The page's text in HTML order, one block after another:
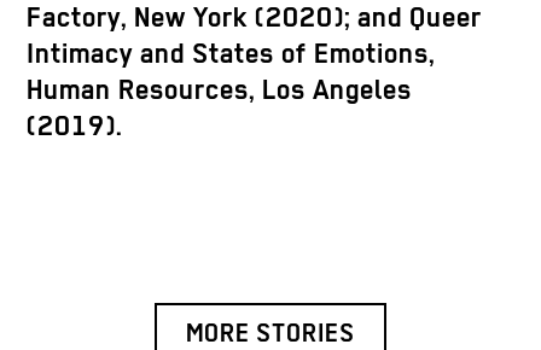
Factory, New York (2020); and Queer
Intimacy and States of Emotions,
Human Resources, Los Angeles
(2019).
MORE STORIES